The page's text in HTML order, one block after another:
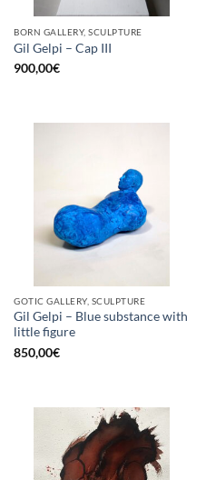
BORN GALLERY, SCULPTURE
Gil Gelpi – Cap III
900,00€
GOTIC GALLERY, SCULPTURE
Gil Gelpi – Blue substance with
little figure
850,00€